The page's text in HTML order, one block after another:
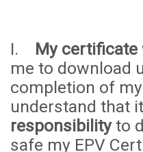
I. My certificate
me to download
completion of
understand that
responsibilityto
safe my EPV